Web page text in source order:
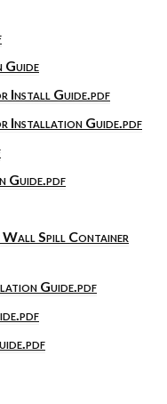
Guide
Install Guide.pdf
Installation Guide.pdf
Guide.pdf
Wall Spill Container
Guide.pdf